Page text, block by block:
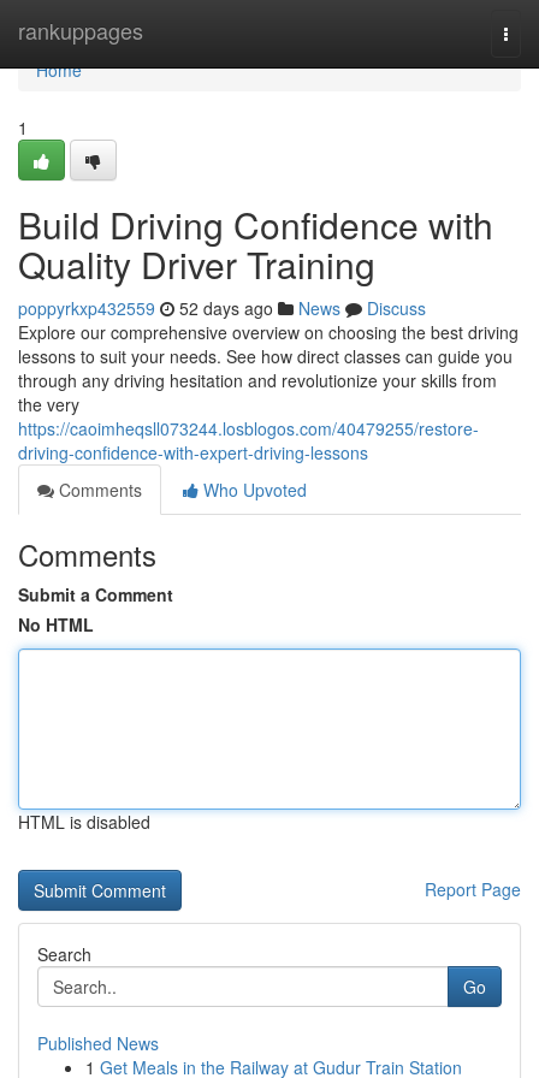
rankuppages
Home
Home
1
Build Driving Confidence with
Quality Driver Training
poppyrkxp432559 52 days ago News
Discuss
Explore our comprehensive overview on choosing the best driving
lessons to suit your needs. See how direct classes can guide you
through any driving hesitation and revolutionize your skills from
the very
https://caoimheqsll073244.losblogos.com/40479255/restore-
driving-confidence-with-expert-driving-lessons
Comments
Who Upvoted
Comments
Submit a Comment
No HTML
HTML is disabled
Report Page
Search
Go
Published News
1 Get Meals in the Railway at Gudur Train Station